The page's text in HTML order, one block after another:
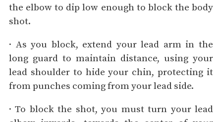
the elbow to dip low enough to block the body
shot.
· As you block, extend your lead arm in the
long guard to maintain distance, using your
lead shoulder to hide your chin, protecting it
from punches coming from your lead side.
· To block the shot, you must turn your lead